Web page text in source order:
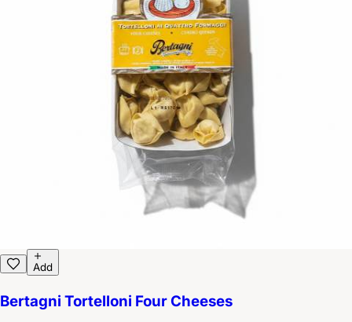
Add
Bertagni Tortelloni Four Cheeses